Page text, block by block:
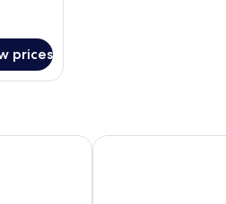
prices
Casativo Hotels